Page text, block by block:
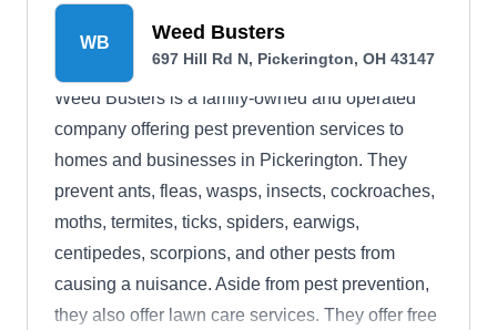
return visits and a 30-day money-back guarantee.
Backed by an A+ rating from the BBB, they
provide emergency services.
WB Weed Busters
697 Hill Rd N, Pickerington, OH 43147
Weed Busters is a family-owned and operated
company offering pest prevention services to
homes and businesses in Pickerington. They
prevent ants, fleas, wasps, insects, cockroaches,
moths, termites, ticks, spiders, earwigs,
centipedes, scorpions, and other pests from
causing a nuisance. Aside from pest prevention,
they also offer lawn care services. They offer free